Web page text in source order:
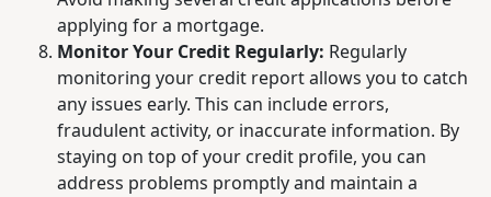
applying for a mortgage.
Monitor Your Credit Regularly: Regularly
monitoring your credit report allows you to catch
any issues early. This can include errors,
fraudulent activity, or inaccurate information. By
staying on top of your credit profile, you can
address problems promptly and maintain a